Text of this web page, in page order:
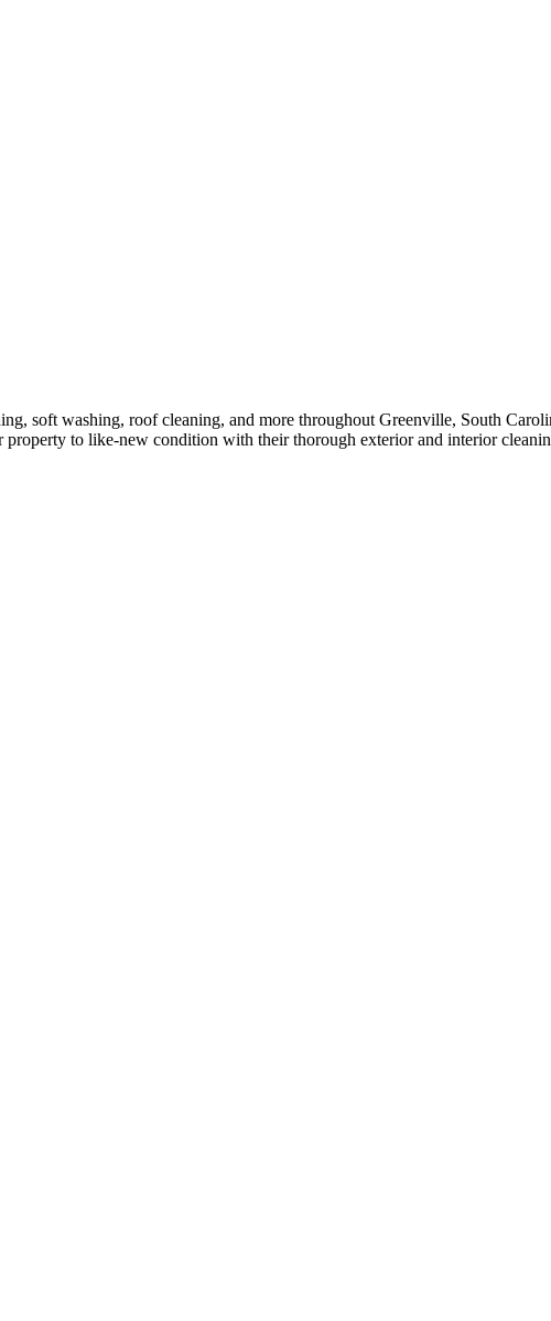
soft washing, roof cleaning, and more throughout Greenville, South
to like-new condition with their thorough exterior and interior